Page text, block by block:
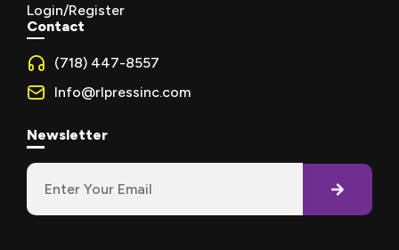
Login/Register
Contact
(718) 447-8557
Info@rlpressinc.com
Newsletter